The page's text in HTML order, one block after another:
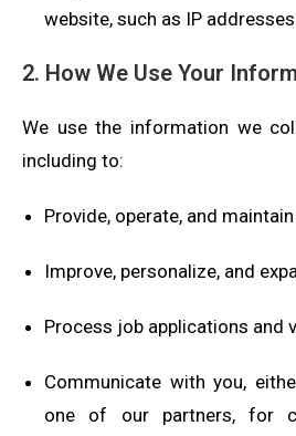
website, such as IP
2. How We Use Your
We use the information we
including to:
Provide, operate, and
Improve, personalize, and
Process job applications and
Communicate with you,
one of our partners, for